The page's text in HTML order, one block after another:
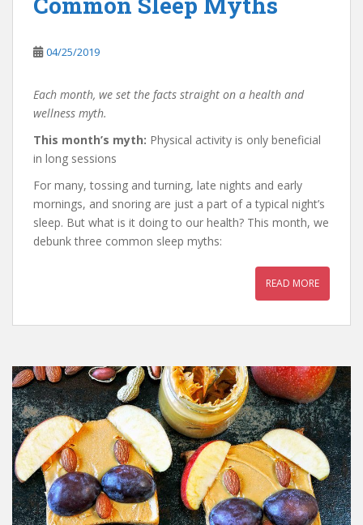
04/25/2019
Each month, we set the facts straight on a health and
wellness myth.
This month’s myth: Physical activity is only beneficial
in long sessions
For many, tossing and turning, late nights and early
mornings, and snoring are just a part of a typical night’s
sleep. But what is it doing to our health? This month, we
debunk three common sleep myths:
READ MORE